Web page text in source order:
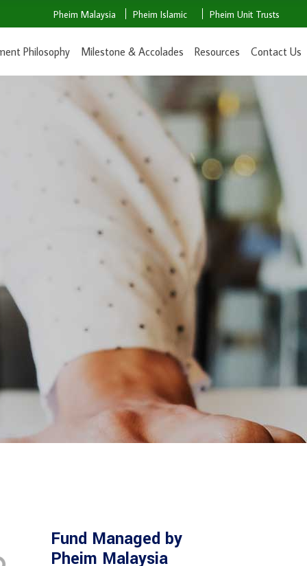
Pheim Malaysia Pheim Islamic Pheim Unit Trusts
Philosophy Milestone & Accolades Resources Contact Us
Fund Managed by
Pheim Malaysia